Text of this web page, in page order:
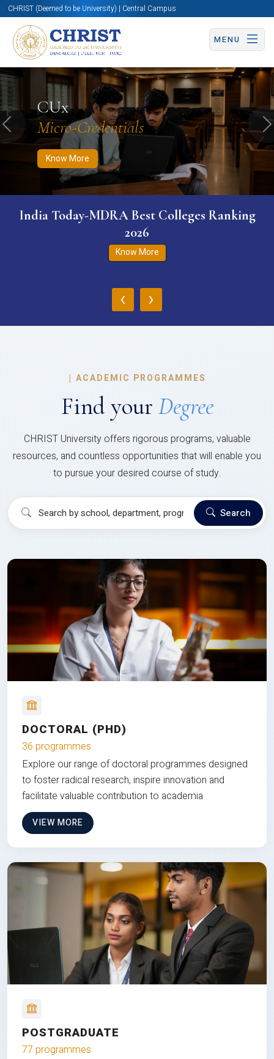
CHRIST (Deemed to be University) | Central Campus
MENU
CUx
Micro-Credentials
Know More
Know More Apply Now Apply Now
Previous
India Today-MDRA Best Colleges Ranking
2026
Know More
‹ ›
| ACADEMIC PROGRAMMES
Find your Degree
CHRIST University offers rigorous programs, valuable
resources, and countless opportunities that will enable you
to pursue your desired course of study.
Search
DOCTORAL (PHD)
36 programmes
Explore our range of doctoral programmes designed
to foster radical research, inspire innovation and
facilitate valuable contribution to academia
VIEW MORE
POSTGRADUATE
77 programmes